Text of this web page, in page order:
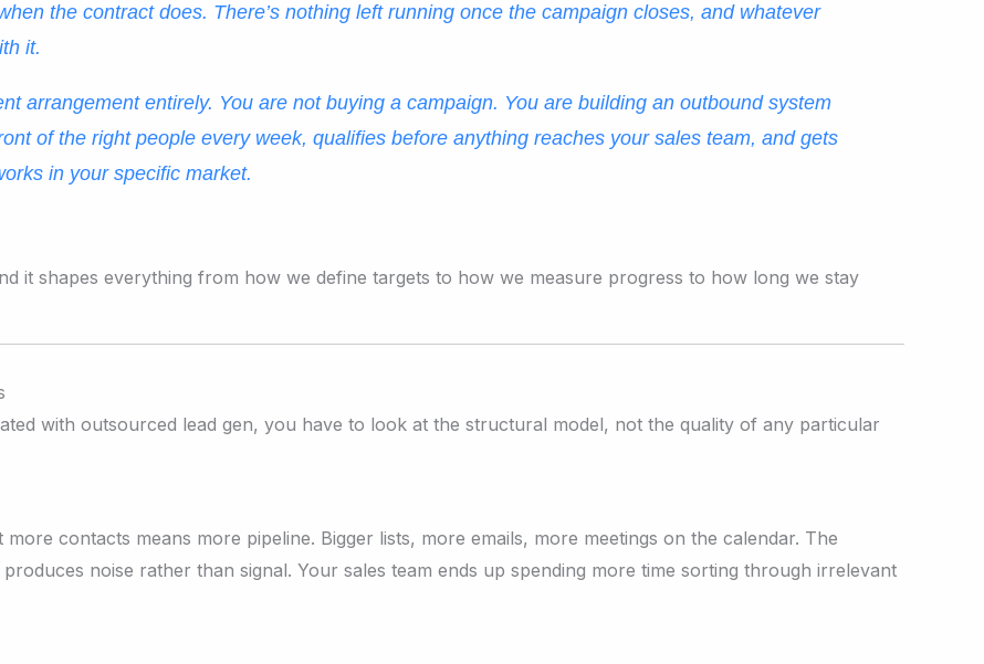
the contract does. There’s nothing left running once the campaign closes, and whatever
it.
arrangement entirely. You are not buying a campaign. You are building an outbound system
of the right people every week, qualifies before anything reaches your sales team, and gets
in your specific market.
it shapes everything from how we define targets to how we measure progress to how long we stay
with outsourced lead gen, you have to look at the structural model, not the quality of any particular
contacts means more pipeline. Bigger lists, more emails, more meetings on the calendar. The
noise rather than signal. Your sales team ends up spending more time sorting through irrelevant